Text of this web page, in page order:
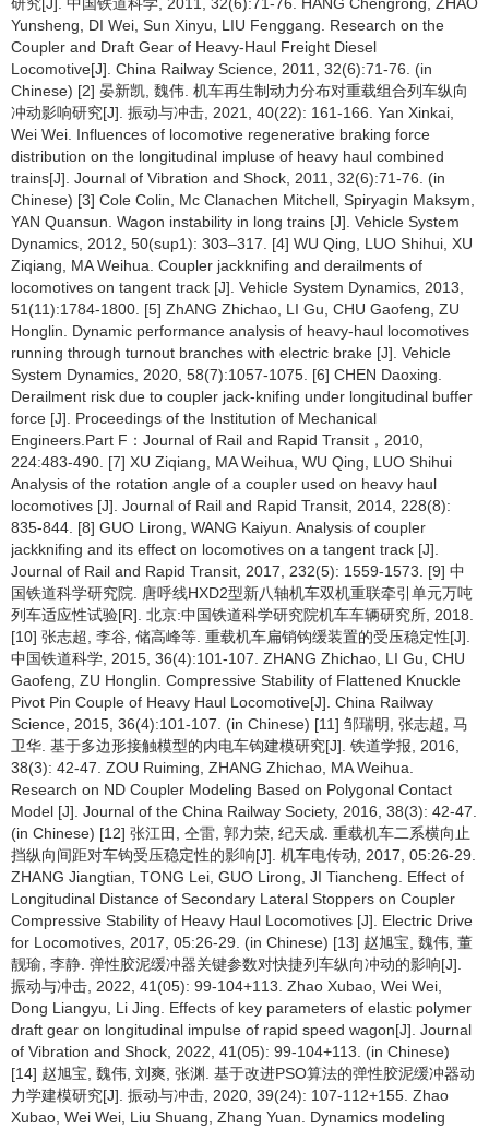
Yunsheng, DI Wei, Sun Xinyu, LIU Fenggang. Research on the
Coupler and Draft Gear of Heavy-Haul Freight Diesel
Locomotive[J]. China Railway Science, 2011, 32(6):71-76. (in
Chinese) [2] 晏新凯, 魏伟. 机车再生制动力分布对重载组合列车纵向
冲动影响研究[J]. 振动与冲击, 2021, 40(22): 161-166. Yan Xinkai,
Wei Wei. Influences of locomotive regenerative braking force
distribution on the longitudinal impluse of heavy haul combined
trains[J]. Journal of Vibration and Shock, 2011, 32(6):71-76. (in
Chinese) [3] Cole Colin, Mc Clanachen Mitchell, Spiryagin Maksym,
YAN Quansun. Wagon instability in long trains [J]. Vehicle System
Dynamics, 2012, 50(sup1): 303–317. [4] WU Qing, LUO Shihui, XU
Ziqiang, MA Weihua. Coupler jackknifing and derailments of
locomotives on tangent track [J]. Vehicle System Dynamics, 2013,
51(11):1784-1800. [5] ZhANG Zhichao, LI Gu, CHU Gaofeng, ZU
Honglin. Dynamic performance analysis of heavy-haul locomotives
running through turnout branches with electric brake [J]. Vehicle
System Dynamics, 2020, 58(7):1057-1075. [6] CHEN Daoxing.
Derailment risk due to coupler jack-knifing under longitudinal buffer
force [J]. Proceedings of the Institution of Mechanical
Engineers.Part F：Journal of Rail and Rapid Transit，2010,
224:483-490. [7] XU Ziqiang, MA Weihua, WU Qing, LUO Shihui
Analysis of the rotation angle of a coupler used on heavy haul
locomotives [J]. Journal of Rail and Rapid Transit, 2014, 228(8):
835-844. [8] GUO Lirong, WANG Kaiyun. Analysis of coupler
jackknifing and its effect on locomotives on a tangent track [J].
Journal of Rail and Rapid Transit, 2017, 232(5): 1559-1573. [9] 中
国铁道科学研究院. 唐呼线HXD2型新八轴机车双机重联牵引单元万吨
列车适应性试验[R]. 北京:中国铁道科学研究院机车车辆研究所, 2018.
[10] 张志超, 李谷, 储高峰等. 重载机车扁销钩缓装置的受压稳定性[J].
中国铁道科学, 2015, 36(4):101-107. ZHANG Zhichao, LI Gu, CHU
Gaofeng, ZU Honglin. Compressive Stability of Flattened Knuckle
Pivot Pin Couple of Heavy Haul Locomotive[J]. China Railway
Science, 2015, 36(4):101-107. (in Chinese) [11] 邹瑞明, 张志超, 马
卫华. 基于多边形接触模型的内电车钩建模研究[J]. 铁道学报, 2016,
38(3): 42-47. ZOU Ruiming, ZHANG Zhichao, MA Weihua.
Research on ND Coupler Modeling Based on Polygonal Contact
Model [J]. Journal of the China Railway Society, 2016, 38(3): 42-47.
(in Chinese) [12] 张江田, 仝雷, 郭力荣, 纪天成. 重载机车二系横向止
挡纵向间距对车钩受压稳定性的影响[J]. 机车电传动, 2017, 05:26-29.
ZHANG Jiangtian, TONG Lei, GUO Lirong, JI Tiancheng. Effect of
Longitudinal Distance of Secondary Lateral Stoppers on Coupler
Compressive Stability of Heavy Haul Locomotives [J]. Electric Drive
for Locomotives, 2017, 05:26-29. (in Chinese) [13] 赵旭宝, 魏伟, 董
靓瑜, 李静. 弹性胶泥缓冲器关键参数对快捷列车纵向冲动的影响[J].
振动与冲击, 2022, 41(05): 99-104+113. Zhao Xubao, Wei Wei,
Dong Liangyu, Li Jing. Effects of key parameters of elastic polymer
draft gear on longitudinal impulse of rapid speed wagon[J]. Journal
of Vibration and Shock, 2022, 41(05): 99-104+113. (in Chinese)
[14] 赵旭宝, 魏伟, 刘爽, 张渊. 基于改进PSO算法的弹性胶泥缓冲器动
力学建模研究[J]. 振动与冲击, 2020, 39(24): 107-112+155. Zhao
Xubao, Wei Wei, Liu Shuang, Zhang Yuan. Dynamics modeling